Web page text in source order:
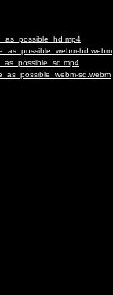
hd.webm
sd.webm